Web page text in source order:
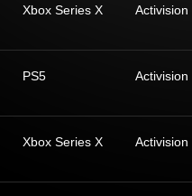
Xbox Series X Activision
PS5 Activision
Xbox Series X Activision